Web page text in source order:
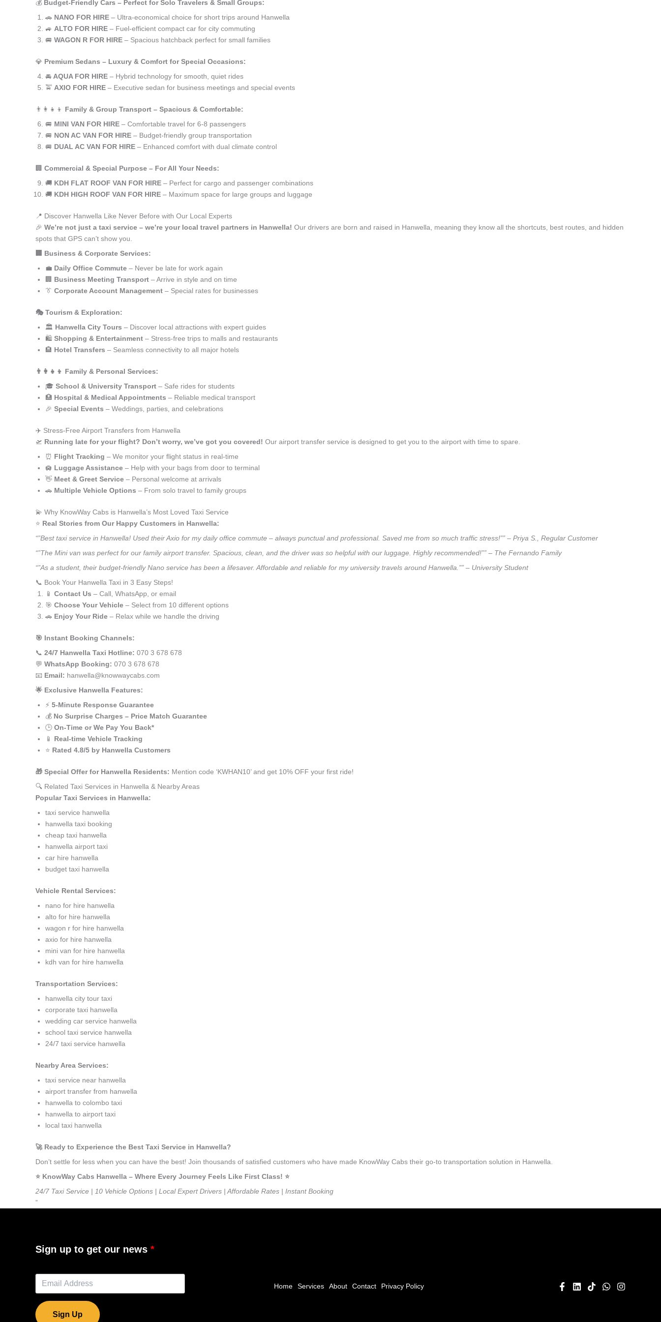
💰 Budget-Friendly Cars – Perfect for Solo Travelers & Small Groups:
🚗 NANO FOR HIRE – Ultra-economical choice for short trips around Hanwella
🚙 ALTO FOR HIRE – Fuel-efficient compact car for city commuting
🚐 WAGON R FOR HIRE – Spacious hatchback perfect for small families
💎 Premium Sedans – Luxury & Comfort for Special Occasions:
🚘 AQUA FOR HIRE – Hybrid technology for smooth, quiet rides
🚖 AXIO FOR HIRE – Executive sedan for business meetings and special events
👨‍👩‍👧‍👦 Family & Group Transport – Spacious & Comfortable:
🚐 MINI VAN FOR HIRE – Comfortable travel for 6-8 passengers
🚐 NON AC VAN FOR HIRE – Budget-friendly group transportation
🚐 DUAL AC VAN FOR HIRE – Enhanced comfort with dual climate control
🏢 Commercial & Special Purpose – For All Your Needs:
🚚 KDH FLAT ROOF VAN FOR HIRE – Perfect for cargo and passenger combinations
🚚 KDH HIGH ROOF VAN FOR HIRE – Maximum space for large groups and luggage
📍 Discover Hanwella Like Never Before with Our Local Experts
🎉 We’re not just a taxi service – we’re your local travel partners in Hanwella! Our drivers are born and raised in Hanwella, meaning they know all the shortcuts, best routes, and hidden
spots that GPS can’t show you.
🏢 Business & Corporate Services:
💼 Daily Office Commute – Never be late for work again
🏢 Business Meeting Transport – Arrive in style and on time
👔 Corporate Account Management – Special rates for businesses
🎭 Tourism & Exploration:
🏛️ Hanwella City Tours – Discover local attractions with expert guides
🛍️ Shopping & Entertainment – Stress-free trips to malls and restaurants
🏨 Hotel Transfers – Seamless connectivity to all major hotels
👨‍👩‍👧‍👦 Family & Personal Services:
🎓 School & University Transport – Safe rides for students
🏥 Hospital & Medical Appointments – Reliable medical transport
🎉 Special Events – Weddings, parties, and celebrations
✈️ Stress-Free Airport Transfers from Hanwella
🛫 Running late for your flight? Don’t worry, we’ve got you covered! Our airport transfer service is designed to get you to the airport with time to spare.
⏰ Flight Tracking – We monitor your flight status in real-time
🛄 Luggage Assistance – Help with your bags from door to terminal
👋 Meet & Greet Service – Personal welcome at arrivals
🚗 Multiple Vehicle Options – From solo travel to family groups
💫 Why KnowWay Cabs is Hanwella’s Most Loved Taxi Service
⭐️ Real Stories from Our Happy Customers in Hanwella:
“”Best taxi service in Hanwella! Used their Axio for my daily office commute – always punctual and professional. Saved me from so much traffic stress!”” – Priya S., Regular Customer
“”The Mini van was perfect for our family airport transfer. Spacious, clean, and the driver was so helpful with our luggage. Highly recommended!”” – The Fernando Family
“”As a student, their budget-friendly Nano service has been a lifesaver. Affordable and reliable for my university travels around Hanwella.”” – University Student
📞 Book Your Hanwella Taxi in 3 Easy Steps!
📱 Contact Us – Call, WhatsApp, or email
🎯 Choose Your Vehicle – Select from 10 different options
🚗 Enjoy Your Ride – Relax while we handle the driving
🎯 Instant Booking Channels:
📞 24/7 Hanwella Taxi Hotline: 070 3 678 678
💬 WhatsApp Booking: 070 3 678 678
📧 Email: hanwella@knowwaycabs.com
🌟 Exclusive Hanwella Features:
⚡ 5-Minute Response Guarantee
💰 No Surprise Charges – Price Match Guarantee
🕒 On-Time or We Pay You Back*
📱 Real-time Vehicle Tracking
⭐ Rated 4.8/5 by Hanwella Customers
🎁 Special Offer for Hanwella Residents: Mention code ‘KWHAN10’ and get 10% OFF your first ride!
🔍 Related Taxi Services in Hanwella & Nearby Areas
Popular Taxi Services in Hanwella:
taxi service hanwella
hanwella taxi booking
cheap taxi hanwella
hanwella airport taxi
car hire hanwella
budget taxi hanwella
Vehicle Rental Services:
nano for hire hanwella
alto for hire hanwella
wagon r for hire hanwella
axio for hire hanwella
mini van for hire hanwella
kdh van for hire hanwella
Transportation Services:
hanwella city tour taxi
corporate taxi hanwella
wedding car service hanwella
school taxi service hanwella
24/7 taxi service hanwella
Nearby Area Services:
taxi service near hanwella
airport transfer from hanwella
hanwella to colombo taxi
hanwella to airport taxi
local taxi hanwella
🚀 Ready to Experience the Best Taxi Service in Hanwella?
Don’t settle for less when you can have the best! Join thousands of satisfied customers who have made KnowWay Cabs their go-to transportation solution in Hanwella.
⭐️ KnowWay Cabs Hanwella – Where Every Journey Feels Like First Class! ⭐️
24/7 Taxi Service | 10 Vehicle Options | Local Expert Drivers | Affordable Rates | Instant Booking
”
Sign up to get our news
Sign Up
Home Services About Contact Privacy Policy